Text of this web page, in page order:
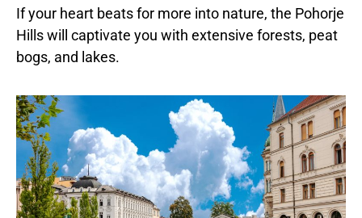
If your heart beats for more into nature, the Pohorje
Hills will captivate you with extensive forests, peat
bogs, and lakes.